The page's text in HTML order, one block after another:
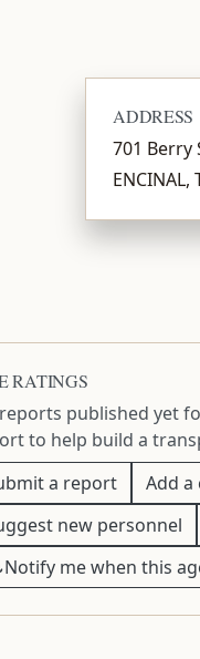
ADDRESS
701 Berry
ENCINAL,
RATINGS
published yet
to help build a
a report
Add a
new personnel
Notify me when this